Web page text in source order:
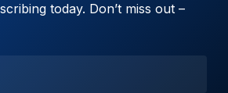
today. Don’t miss out –